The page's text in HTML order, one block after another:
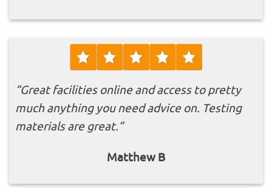
“Great facilities online and access to pretty
much anything you need advice on. Testing
materials are great.”
Matthew B